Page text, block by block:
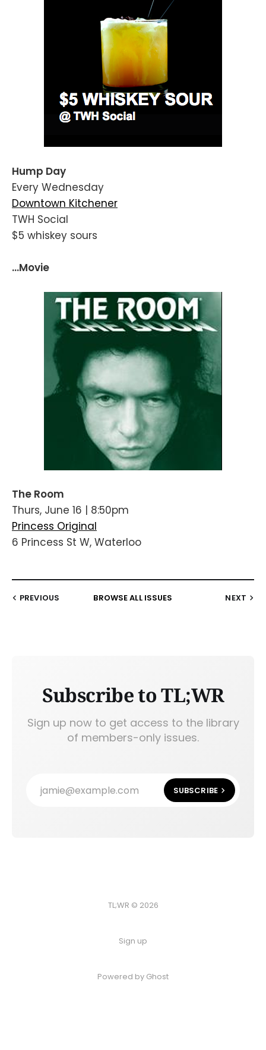
Hump Day
Every Wednesday
Downtown Kitchener
TWH Social
$5 whiskey sours
...Movie
The Room
Thurs, June 16 | 8:50pm
Princess Original
6 Princess St W, Waterloo
PREVIOUS BROWSE ALL ISSUES NEXT
Subscribe to TL;WR
Sign up now to get access to the library
of members-only issues.
jamie@example.com SUBSCRIBE
TL;WR © 2026
Sign up
Powered by Ghost